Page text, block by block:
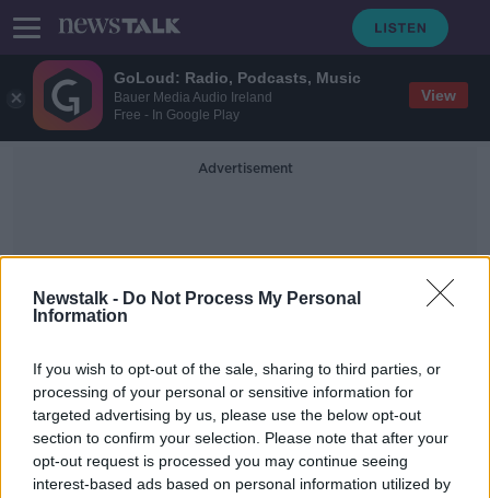
GoLoud: Radio, Podcasts, Music
Bauer Media Audio Ireland
Free - In Google Play
View
Newstalk - Do Not Process My Personal
Information
If you wish to opt-out of the sale, sharing to third parties, or
processing of your personal or sensitive information for
targeted advertising by us, please use the below opt-out
section to confirm your selection. Please note that after your
opt-out request is processed you may continue seeing
interest-based ads based on personal information utilized by
Advertisement
Pat McKenna
Schools facing 'new epidemic of
vaping' - Former Principal